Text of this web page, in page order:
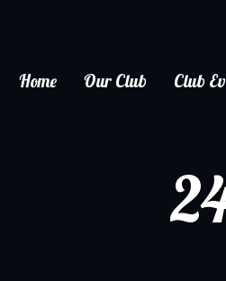
Home Our Club Club